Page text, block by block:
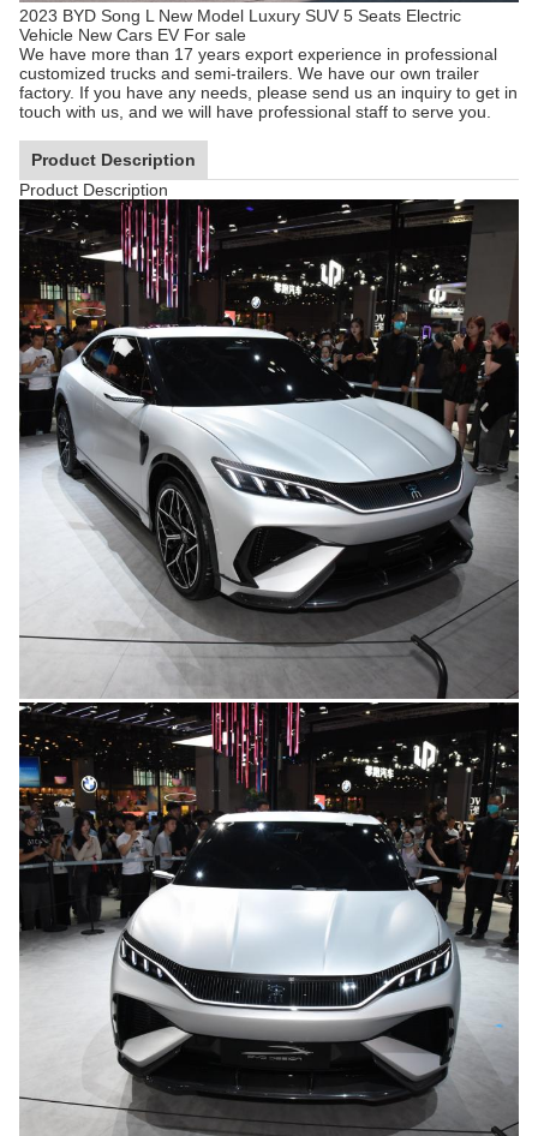
2023 BYD Song L New Model Luxury SUV 5 Seats Electric
Vehicle New Cars EV For sale
We have more than 17 years export experience in professional
customized trucks and semi-trailers. We have our own trailer
factory. If you have any needs, please send us an inquiry to get in
touch with us, and we will have professional staff to serve you.
Product Description
Product Description